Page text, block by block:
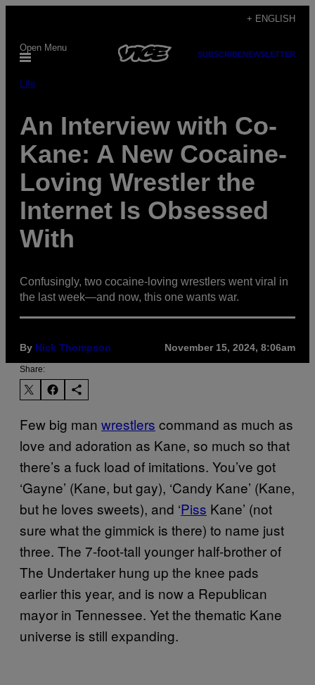
content
+ ENGLISH
Open Menu
SUBSCRIBENEWSLETTER
Life
An Interview with Co-
Kane: A New Cocaine-
Loving Wrestler the
Internet Is Obsessed
With
Confusingly, two cocaine-loving wrestlers went viral in
the last week—and now, this one wants war.
By Nick Thompson November 15, 2024, 8:06am
Share:
Few big man wrestlers command as much as
love and adoration as Kane, so much so that
there’s a fuck load of imitations. You’ve got
‘Gayne’ (Kane, but gay), ‘Candy Kane’ (Kane,
but he loves sweets), and ‘Piss Kane’ (not
sure what the gimmick is there) to name just
three. The 7-foot-tall younger half-brother of
The Undertaker hung up the knee pads
earlier this year, and is now a Republican
mayor in Tennessee. Yet the thematic Kane
universe is still expanding.